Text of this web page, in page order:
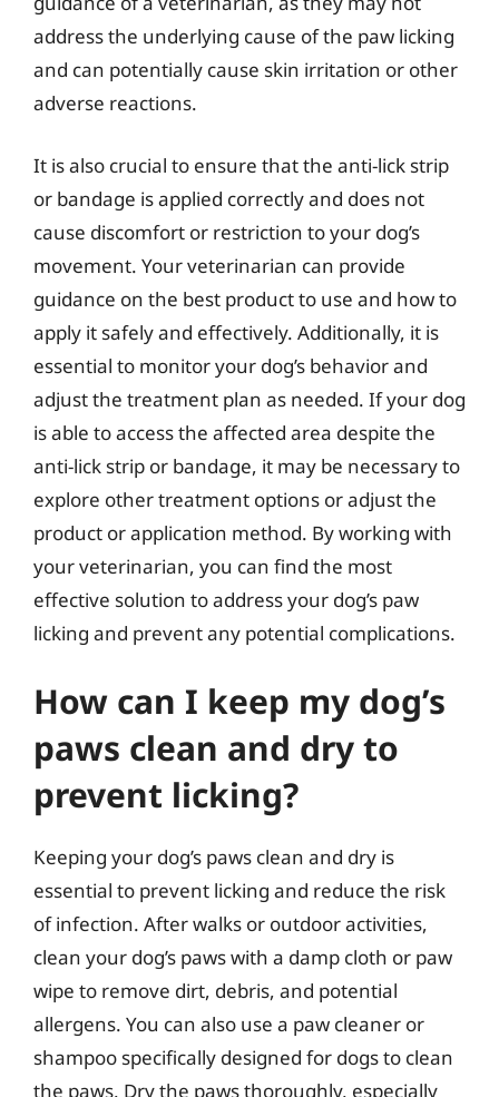
address the underlying cause of the paw licking
and can potentially cause skin irritation or other
adverse reactions.
It is also crucial to ensure that the anti-lick strip
or bandage is applied correctly and does not
cause discomfort or restriction to your dog’s
movement. Your veterinarian can provide
guidance on the best product to use and how to
apply it safely and effectively. Additionally, it is
essential to monitor your dog’s behavior and
adjust the treatment plan as needed. If your dog
is able to access the affected area despite the
anti-lick strip or bandage, it may be necessary to
explore other treatment options or adjust the
product or application method. By working with
your veterinarian, you can find the most
effective solution to address your dog’s paw
licking and prevent any potential complications.
How can I keep my dog’s
paws clean and dry to
prevent licking?
Keeping your dog’s paws clean and dry is
essential to prevent licking and reduce the risk
of infection. After walks or outdoor activities,
clean your dog’s paws with a damp cloth or paw
wipe to remove dirt, debris, and potential
allergens. You can also use a paw cleaner or
shampoo specifically designed for dogs to clean
the paws. Dry the paws thoroughly, especially